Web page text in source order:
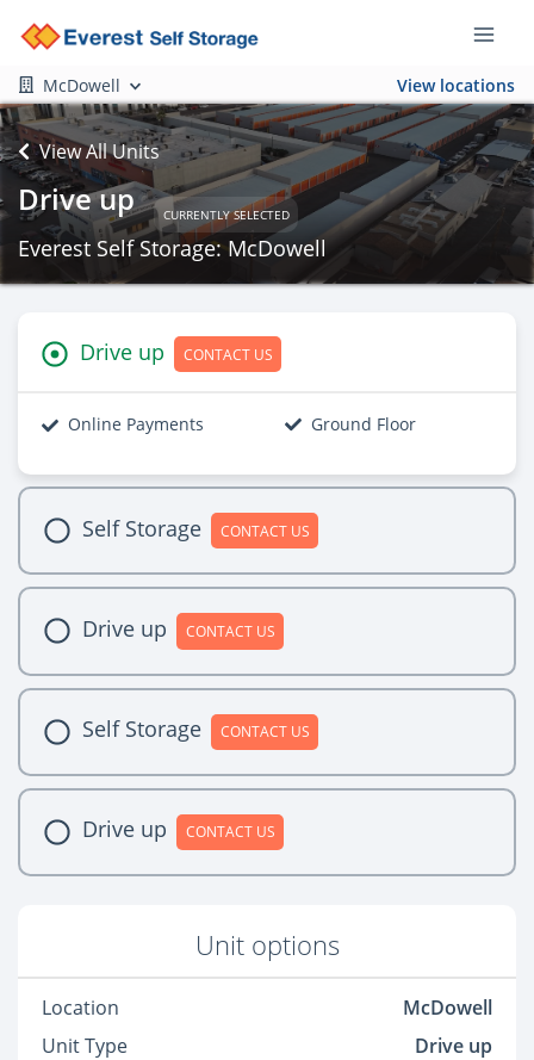
McDowell View locations
View All Units
Drive up CURRENTLY SELECTED
Everest Self Storage: McDowell
Drive up CONTACT US
Online Payments Ground Floor
Self Storage CONTACT US
Drive up CONTACT US
Self Storage CONTACT US
Drive up CONTACT US
Unit options
Location
McDowell
Unit Type
Drive up